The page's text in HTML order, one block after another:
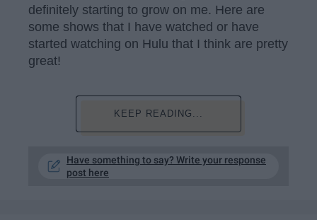
definitely starting to grow on me. Here are
some shows that I have watched or have
started watching on Hulu that I think are pretty
great!
KEEP READING...
Have something to say? Write your response
post here